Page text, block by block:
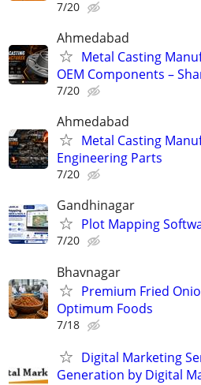
7/20
Ahmedabad
Metal Casting
OEM Components –
7/20
Ahmedabad
Metal Casting
Engineering Parts
7/20
Gandhinagar
Plot Mapping
7/20
Bhavnagar
Premium Fried
Optimum Foods
7/18
Digital Marketing
Generation by Digital